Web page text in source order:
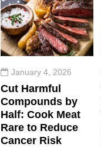
January 4, 2026
Cut Harmful
Compounds by
Half: Cook Meat
Rare to Reduce
Cancer Risk